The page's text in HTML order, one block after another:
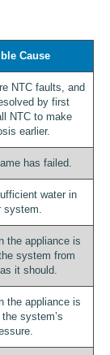
Cause
NTC faults, and
by first
NTC to make
earlier.
has failed.
water in
system.
the appliance is
system from
it should.
the appliance is
system’s